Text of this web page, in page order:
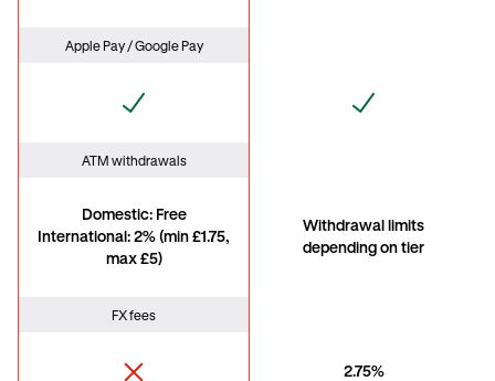
Apple Pay / Google Pay
ATM withdrawals
Domestic: Free
International: 2% (min £1.75,
max £5)
Withdrawal limits
depending on tier
FX fees
2.75%